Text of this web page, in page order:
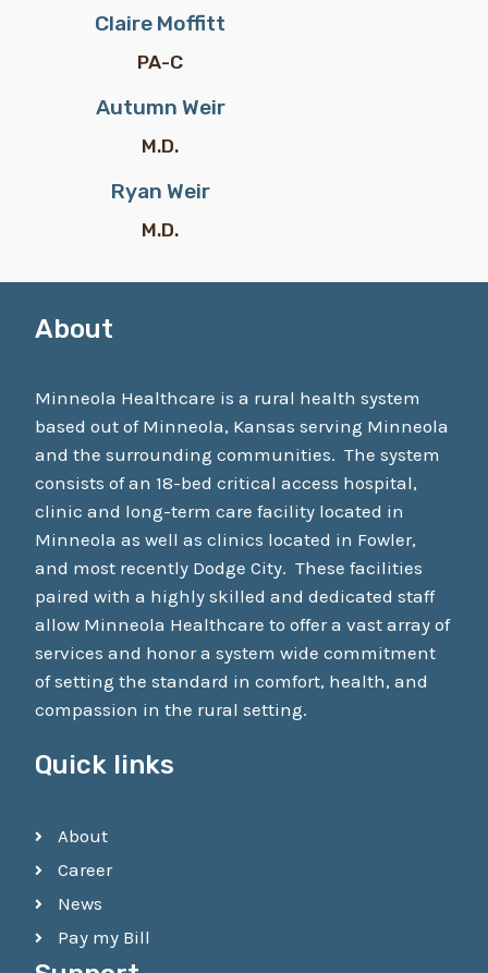
Claire Moffitt
PA-C
Autumn Weir
M.D.
Ryan Weir
M.D.
About
Minneola Healthcare is a rural health system
based out of Minneola, Kansas serving Minneola
and the surrounding communities. The system
consists of an 18-bed critical access hospital,
clinic and long-term care facility located in
Minneola as well as clinics located in Fowler,
and most recently Dodge City. These facilities
paired with a highly skilled and dedicated staff
allow Minneola Healthcare to offer a vast array of
services and honor a system wide commitment
of setting the standard in comfort, health, and
compassion in the rural setting.
Quick links
About
Career
News
Pay my Bill